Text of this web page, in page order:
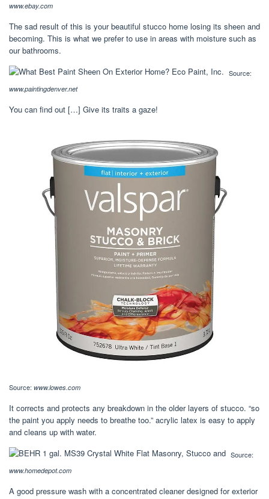
www.ebay.com
The sad result of this is your beautiful stucco home losing its sheen and
becoming. This is what we prefer to use in areas with moisture such as
our bathrooms.
Source:
www.paintingdenver.net
You can find out […] Give its traits a gaze!
Source: www.lowes.com
It corrects and protects any breakdown in the older layers of stucco. “so
the paint you apply needs to breathe too.” acrylic latex is easy to apply
and cleans up with water.
Source:
www.homedepot.com
A good pressure wash with a concentrated cleaner designed for exterior